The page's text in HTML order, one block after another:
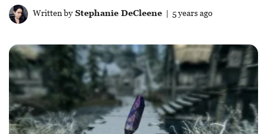
Written byStephanie DeCleene| 5 years ago